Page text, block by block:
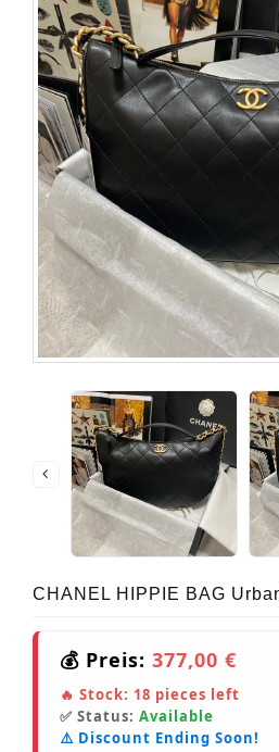
CHANEL HIPPIE BAG
💰 Preis: 377,00 €
🔥 Stock: 18 pieces left
✅ Status: Available
⚠️ Discount Ending Soon!